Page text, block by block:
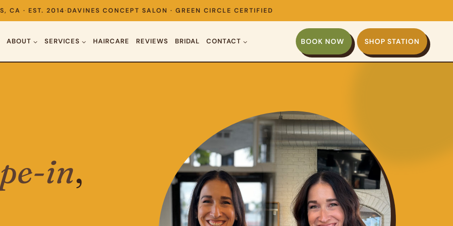
CA · EST. 2014·DAVINES CONCEPT SALON · GREEN CIRCLE CERTIFIED
ABOUT SERVICES HAIRCARE REVIEWS BRIDAL CONTACT BOOK NOW SHOP STATION
in,